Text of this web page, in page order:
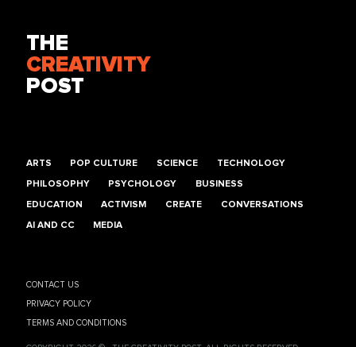
THE
CREATIVITY
POST
ARTS POP CULTURE SCIENCE TECHNOLOGY
PHILOSOPHY PSYCHOLOGY BUSINESS
EDUCATION ACTIVISM CREATE CONVERSATIONS
AI AND CC MEDIA
CONTACT US
PRIVACY POLICY
TERMS AND CONDITIONS